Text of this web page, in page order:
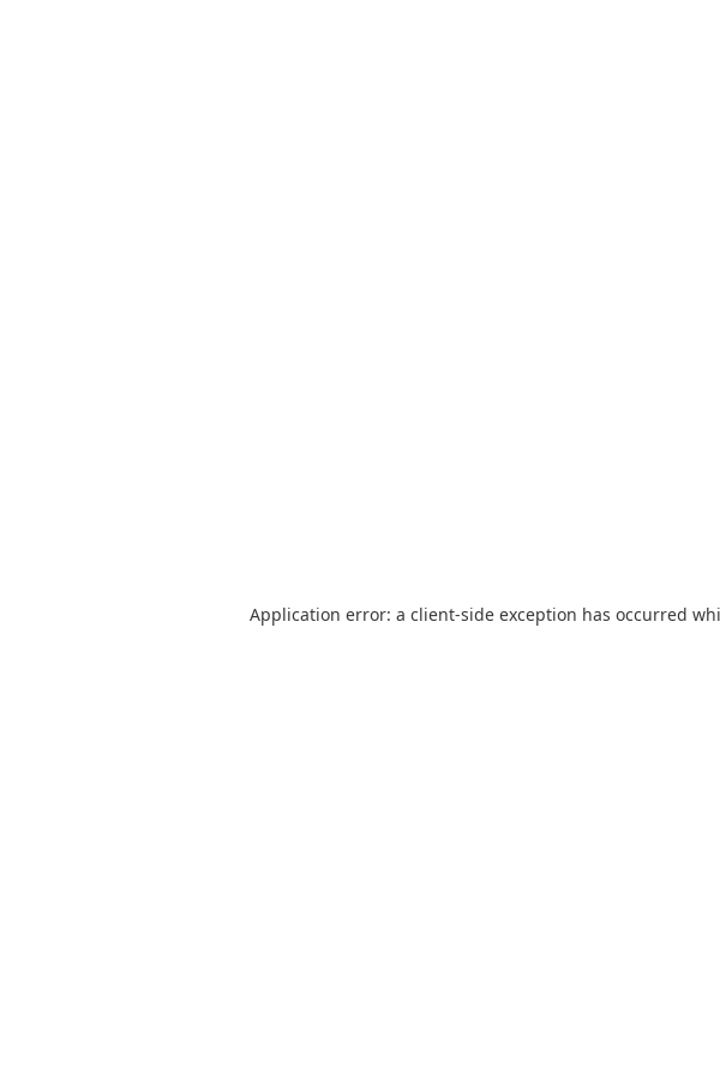
Application error: a client-side exception has occurred